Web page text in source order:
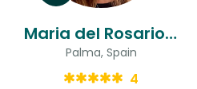
Maria del Rosario & Florencia
Palma, Spain
4